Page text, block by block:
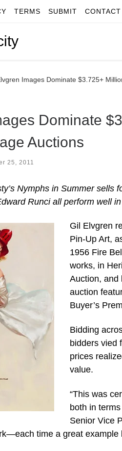
TERMS SUBMIT CONTACT
Images Dominate $3.725+
Dominate
Auctions
25, 2011
Nymphs in Summer sells
Runci all perform well
Gil Elvgren
Pin-Up Art,
1956 Fire
works, in
Auction, and
auction
Buyer’s
Bidding
bidders vied
prices
value.
“This was
both in
Senior Vice
time a great